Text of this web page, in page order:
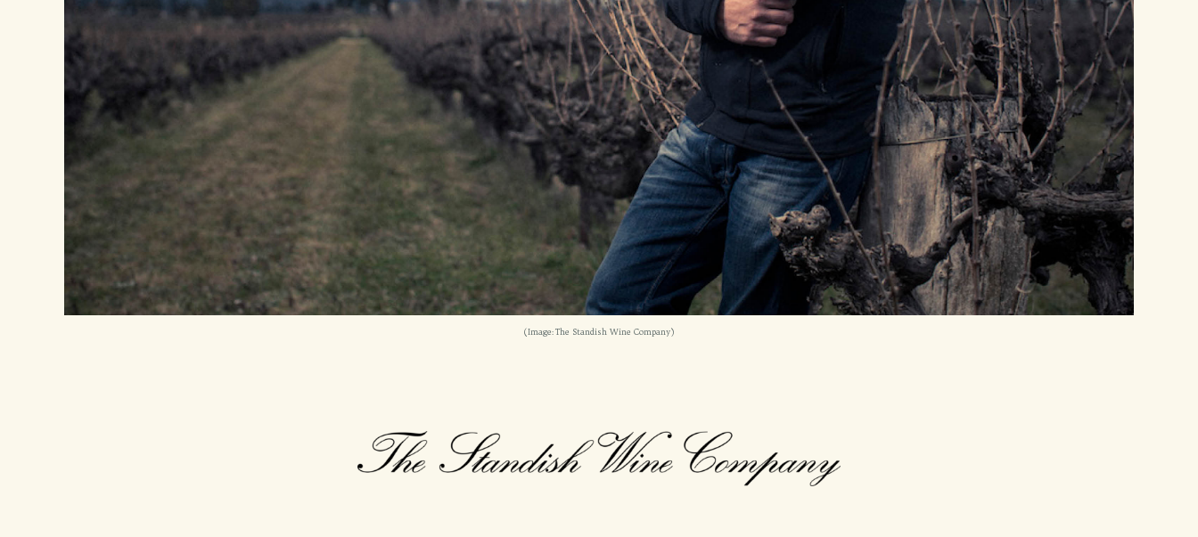
(Image: The Standish Wine Company)